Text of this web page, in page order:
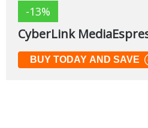
-13%
CyberLink
BUY TODAY AND SAVE